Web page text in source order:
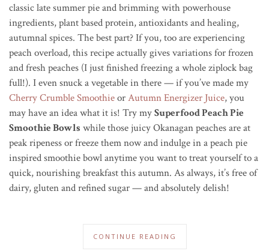
classic late summer pie and brimming with powerhouse
ingredients, plant based protein, antioxidants and healing,
autumnal spices. The best part? If you, too are experiencing
peach overload, this recipe actually gives variations for frozen
and fresh peaches (I just finished freezing a whole ziplock bag
full!). I even snuck a vegetable in there — if you’ve made my
Cherry Crumble SmoothieorAutumn Energizer Juice, you
may have an idea what it is! Try mySuperfood Peach Pie
Smoothie Bowls while those juicy Okanagan peaches are at
peak ripeness or freeze them now and indulge in a peach pie
inspired smoothie bowl anytime you want to treat yourself to a
quick, nourishing breakfast this autumn. As always, it’s free of
dairy, gluten and refined sugar — and absolutely delish!
CONTINUE READING